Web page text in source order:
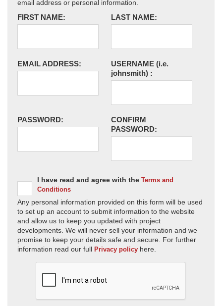
email address or personal information.
FIRST NAME: LAST NAME:
EMAIL ADDRESS: USERNAME (i.e.
johnsmith) :
PASSWORD:
CONFIRM
PASSWORD:
I have read and agree with the Terms and
Conditions
Any personal information provided on this form will be used
to set up an account to submit information to the website
and allow us to keep you updated with project
developments. We will never sell your information and we
promise to keep your details safe and secure. For further
information read our full Privacy policy here.